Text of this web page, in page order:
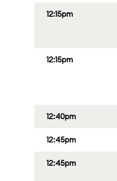
12:15pm
12:15pm
12:40pm
12:45pm
12:45pm